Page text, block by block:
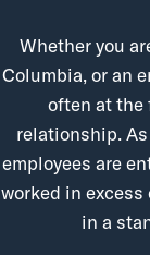
Whether you
Columbia, or an
often at the
relationship.
employees are
worked in excess
in a